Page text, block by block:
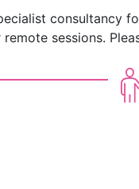
consultancy
sessions.